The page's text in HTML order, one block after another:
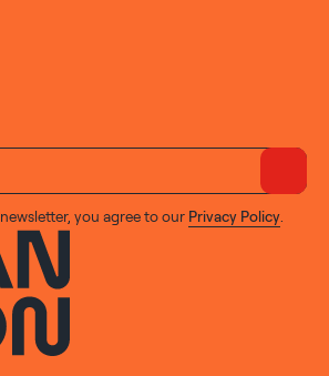
you agree to our Privacy Policy